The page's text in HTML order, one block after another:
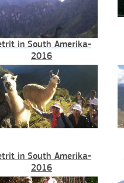
in South Amerika-
2016
in South Amerika-
2016